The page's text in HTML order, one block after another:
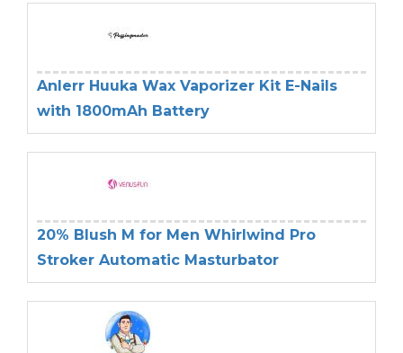
Anlerr Huuka Wax Vaporizer Kit E-Nails
with 1800mAh Battery
20% Blush M for Men Whirlwind Pro
Stroker Automatic Masturbator